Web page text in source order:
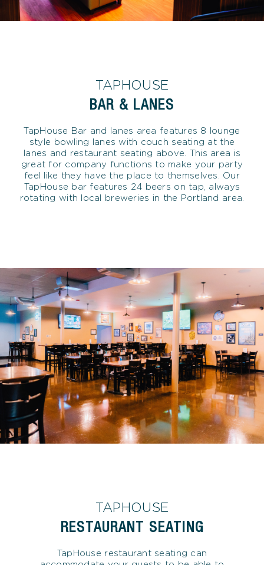
TAPHOUSE
BAR & LANES
TapHouse Bar and lanes area features 8 lounge
style bowling lanes with couch seating at the
lanes and restaurant seating above. This area is
great for company functions to make your party
feel like they have the place to themselves. Our
TapHouse bar features 24 beers on tap, always
rotating with local breweries in the Portland area.
TAPHOUSE
RESTAURANT SEATING
TapHouse restaurant seating can